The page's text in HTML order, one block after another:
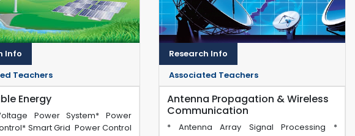
Info
Teachers
Energy
Power System* Power
Smart Grid Power Control
Research Info
Associated Teachers
Antenna Propagation & Wireless
Communication
* Antenna Array Signal Processing *